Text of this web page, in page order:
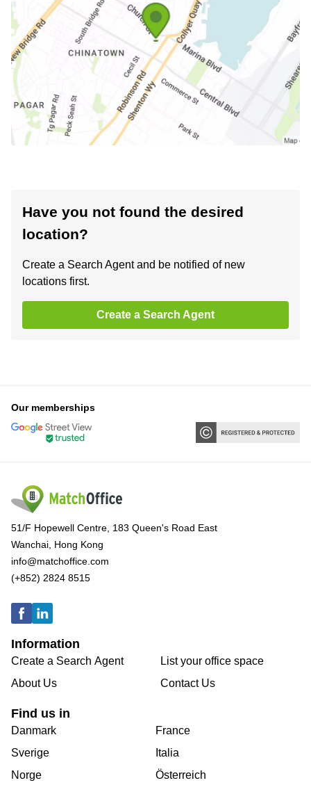
Have you not found the desired
location?
Create a Search Agent and be notified of new
locations first.
Create a Search Agent
Our memberships
51/F Hopewell Centre, 183 Queen's Road East
Wanchai, Hong Kong
info@matchoffice.com
(+852) 2824 8515
Information
Create a Search Agent
About Us
List your office space
Contact Us
Find us in
Danmark
Sverige
Norge
France
Italia
Österreich